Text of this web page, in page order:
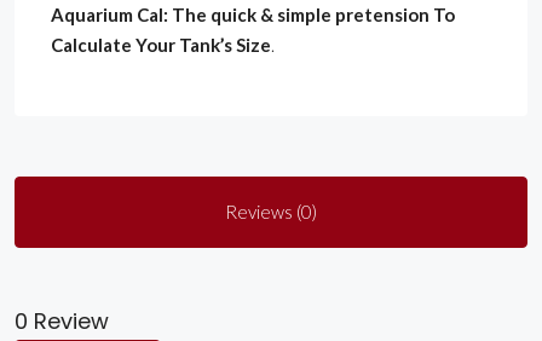
Aquarium Cal: The quick & simple pretension To
Calculate Your Tank’s Size.
Reviews (0)
0 Review